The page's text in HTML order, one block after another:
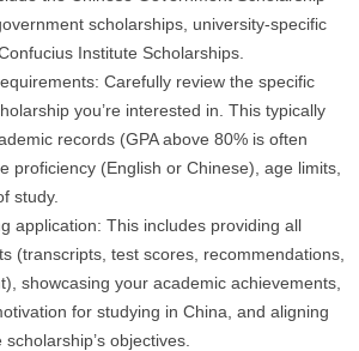
scholarships, university-specific
Institute Scholarships.
Carefully review the specific
you’re interested in. This typically
records (GPA above 80% is often
proficiency (English or Chinese), age limits,
study.
application: This includes providing all
(transcripts, test scores, recommendations,
showcasing your academic achievements,
for studying in China, and aligning
objectives.